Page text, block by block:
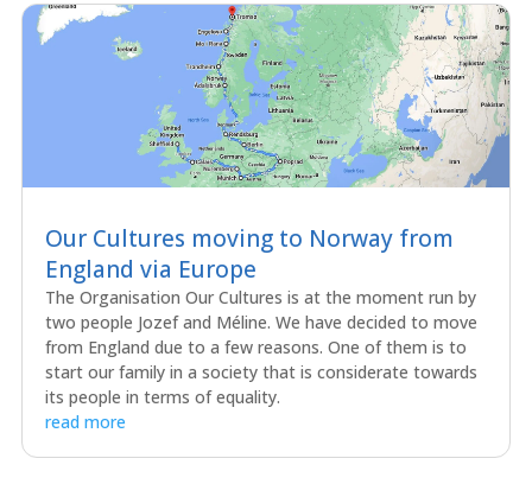
Our Cultures moving to Norway from
England via Europe
The Organisation Our Cultures is at the moment run by
two people Jozef and Méline. We have decided to move
from England due to a few reasons. One of them is to
start our family in a society that is considerate towards
its people in terms of equality.
read more